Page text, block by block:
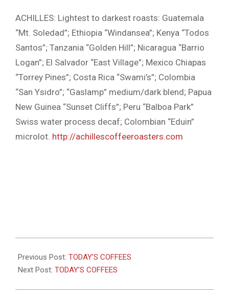
ACHILLES: Lightest to darkest roasts: Guatemala
“Mt. Soledad”; Ethiopia “Windansea”; Kenya “Todos
Santos”; Tanzania “Golden Hill”; Nicaragua “Barrio
Logan”; El Salvador “East Village”; Mexico Chiapas
“Torrey Pines”; Costa Rica “Swami’s”; Colombia
“San Ysidro”; “Gaslamp” medium/dark blend; Papua
New Guinea “Sunset Cliffs”; Peru “Balboa Park”
Swiss water process decaf; Colombian “Eduin”
microlot. http://achillescoffeeroasters.com
02-
17
Previous Post: TODAY’S COFFEES
Next Post: TODAY’S COFFEES